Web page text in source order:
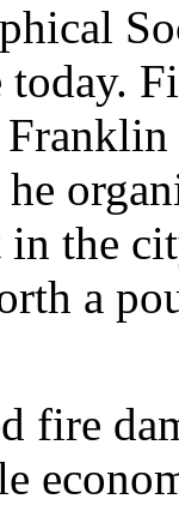
the
a
fire